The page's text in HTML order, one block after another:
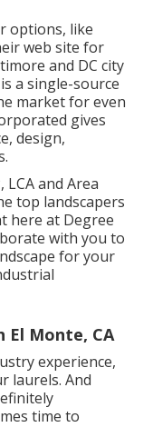
options, like
web site for
and DC city
a single-source
market for even
gives
design,
and Area
top landscapers
here at Degree
with you to
for your
El Monte, CA
experience,
laurels. And
time to